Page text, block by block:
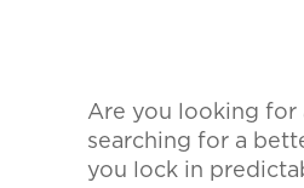
Are you looking for
searching for a
you lock in